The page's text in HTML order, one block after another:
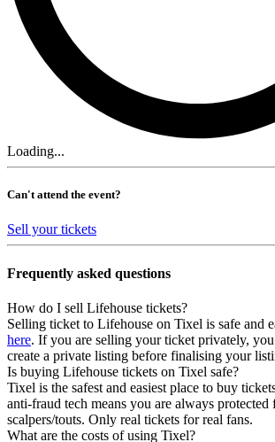
Loading...
Can't attend the event?
Sell your tickets
Frequently asked questions
How do I sell Lifehouse tickets?
Selling ticket to Lifehouse on Tixel is safe and
here. If you are selling your ticket privately,
create a private listing before finalising your
Is buying Lifehouse tickets on Tixel safe?
Tixel is the safest and easiest place to buy
anti-fraud tech means you are always protected
scalpers/touts. Only real tickets for real fans.
What are the costs of using Tixel?